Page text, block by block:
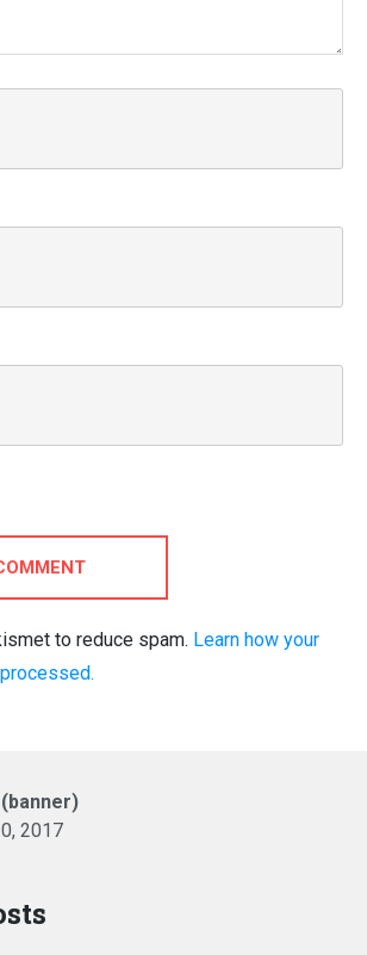
to reduce spam. Learn how your
2017